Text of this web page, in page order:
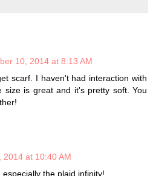
10, 2014 at 8:13 AM
scarf. I haven't had interaction with
size is great and it's pretty soft. You
2014 at 10:40 AM
the plaid infinity!